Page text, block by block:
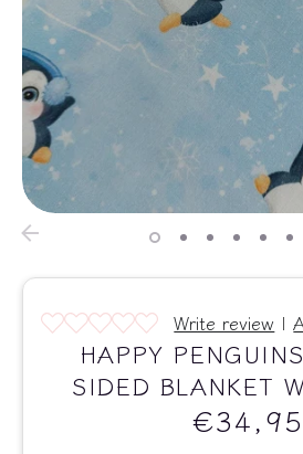
Write review |
HAPPY
SIDED BLANKET
€34,95